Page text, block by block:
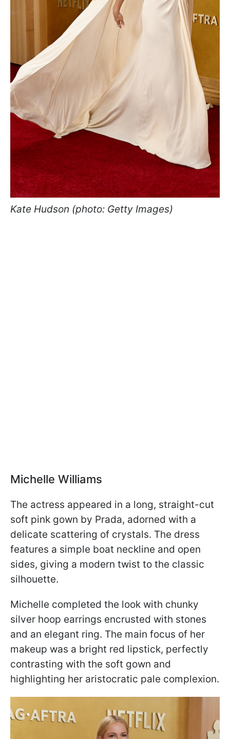
Kate Hudson (photo: Getty Images)
Michelle Williams
The actress appeared in a long, straight-cut
soft pink gown by Prada, adorned with a
delicate scattering of crystals. The dress
features a simple boat neckline and open
sides, giving a modern twist to the classic
silhouette.
Michelle completed the look with chunky
silver hoop earrings encrusted with stones
and an elegant ring. The main focus of her
makeup was a bright red lipstick, perfectly
contrasting with the soft gown and
highlighting her aristocratic pale complexion.